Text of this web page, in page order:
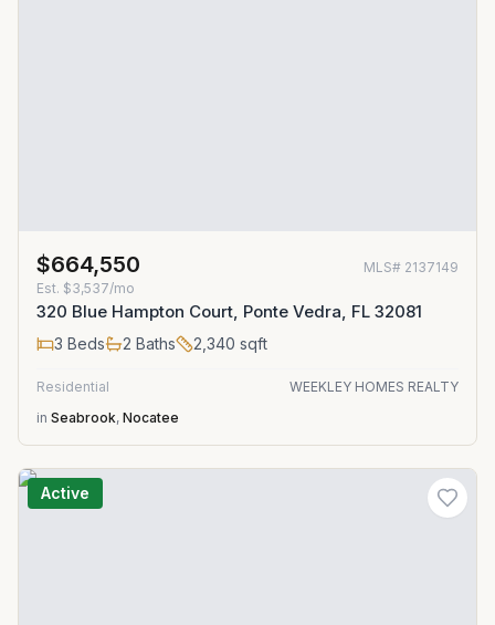
$664,550 MLS# 2137149
Est. $3,537/mo
320 Blue Hampton Court, Ponte Vedra, FL 32081
3 Beds 2 Baths 2,340 sqft
Residential
WEEKLEY HOMES REALTY
in Seabrook, Nocatee
Active